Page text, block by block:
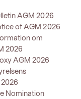
AGM 2026
of AGM 2026
om
2026
AGM 2026
Nomination